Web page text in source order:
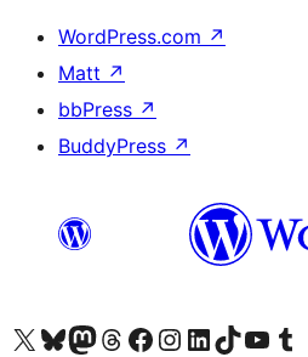
WordPress.com ↗
Matt ↗
bbPress ↗
BuddyPress ↗
Visit our X (formerly Twitter) account
Visit our Bluesky account
Visit our Mastodon account
Visit our Threads account
Visit our Facebook page
Visit our Instagram account
Visit our LinkedIn account
Visit our TikTok account
Visit our Visit